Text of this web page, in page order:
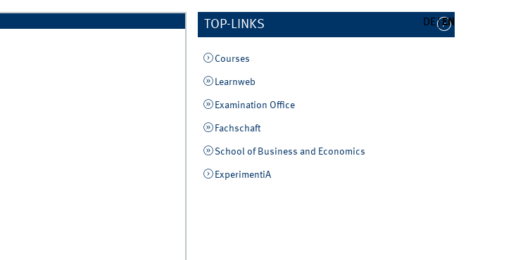
DE EN
TOP-LINKS
Courses
Learnweb
Examination Office
Fachschaft
School of Business and Economics
ExperimentiA